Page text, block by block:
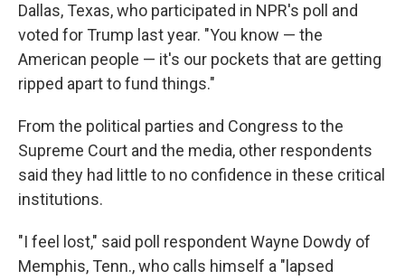
Dallas, Texas, who participated in NPR's poll and
voted for Trump last year. "You know — the
American people — it's our pockets that are getting
ripped apart to fund things."
From the political parties and Congress to the
Supreme Court and the media, other respondents
said they had little to no confidence in these critical
institutions.
"I feel lost," said poll respondent Wayne Dowdy of
Memphis, Tenn., who calls himself a "lapsed